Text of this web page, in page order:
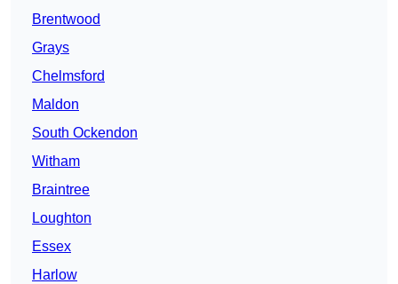
Brentwood
Grays
Chelmsford
Maldon
South Ockendon
Witham
Braintree
Loughton
Essex
Harlow